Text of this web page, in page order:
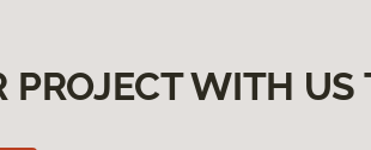
PROJECT WITH US